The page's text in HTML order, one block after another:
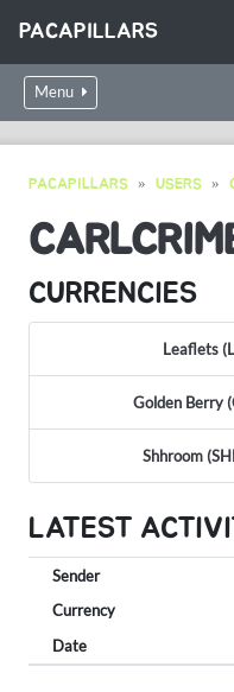
PACAPILLARS
Menu
PACAPILLARS USERS
CURRENCIES
Leaflets
Golden Berry
Shhroom
LATEST
Sender
Currency
Date